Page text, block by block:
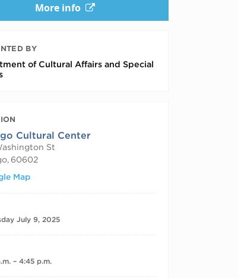
More info
BY
of Cultural Affairs and Special
Cultural Center
St
, 60602
Map
July 9, 2025
– 4:45 p.m.